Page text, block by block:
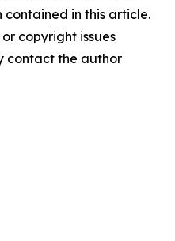
in this article.
copyright issues
contact the author